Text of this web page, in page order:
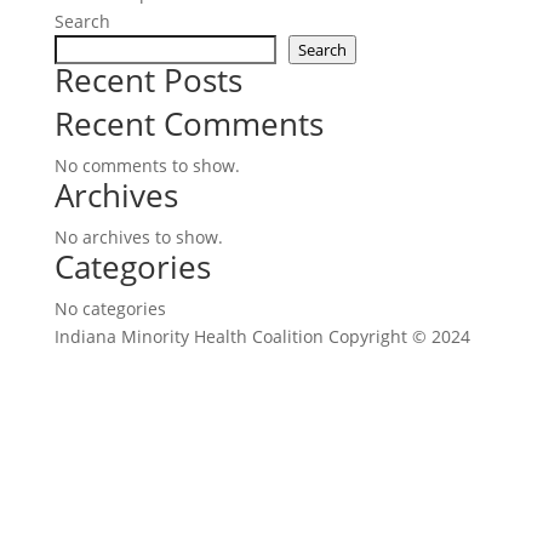
Search
Search
Recent Posts
Recent Comments
No comments to show.
Archives
No archives to show.
Categories
No categories
Indiana Minority Health Coalition Copyright © 2024